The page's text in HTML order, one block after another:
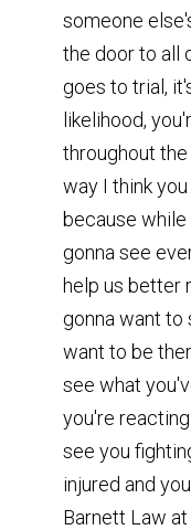
someone
the door to all
goes to trial,
likelihood,
throughout
way I think
because
gonna see
help us better
gonna want to
want to be
see what
you're
see you
injured and
Barnett Law